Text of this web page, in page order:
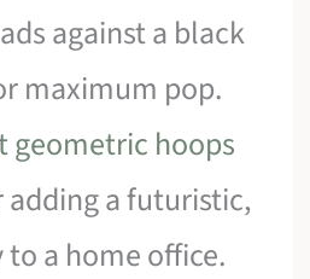
against a black
maximum pop.
geometric hoops
a futuristic,
a home office.